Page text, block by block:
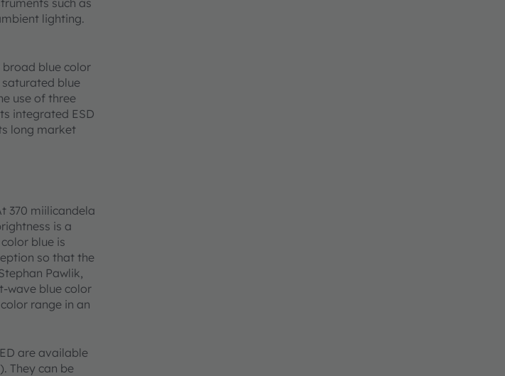
such as
lighting.
blue color
blue
use of three
integrated ESD
long market
370 miilicandela
is a
blue is
so that the
Pawlik,
wave blue color
range in an
are available
They can be